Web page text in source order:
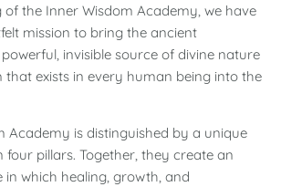
of the Inner Wisdom Academy, we have
mission to bring the ancient
invisible source of divine nature
that exists in every human being into the
Academy is distinguished by a unique
four pillars. Together, they create an
in which healing, growth, and